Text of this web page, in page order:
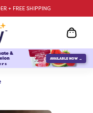
+ FREE SHIPPING
&
AVAILABLE NOW →